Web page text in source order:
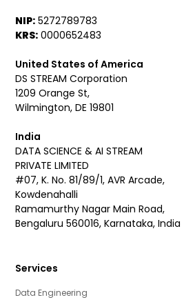
NIP: 5272789783
KRS: 0000652483
United States of America
DS STREAM Corporation
1209 Orange St,
Wilmington, DE 19801
India
DATA SCIENCE & AI STREAM
PRIVATE LIMITED
#07, K. No. 81/89/1, AVR Arcade,
Kowdenahalli
Ramamurthy Nagar Main Road,
Bengaluru 560016, Karnataka, India
Services
Data Engineering